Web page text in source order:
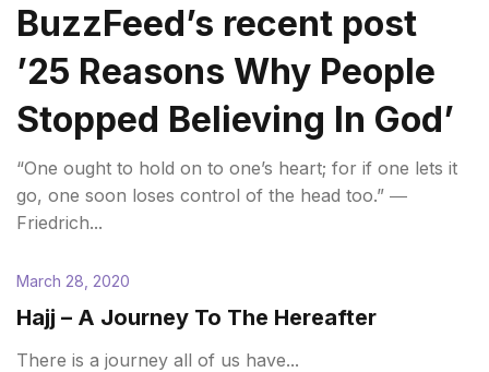
BuzzFeed’s recent post
’25 Reasons Why People
Stopped Believing In God’
“One ought to hold on to one’s heart; for if one lets it
go, one soon loses control of the head too.” ―
Friedrich...
March 28, 2020
Hajj – A Journey To The Hereafter
There is a journey all of us have...